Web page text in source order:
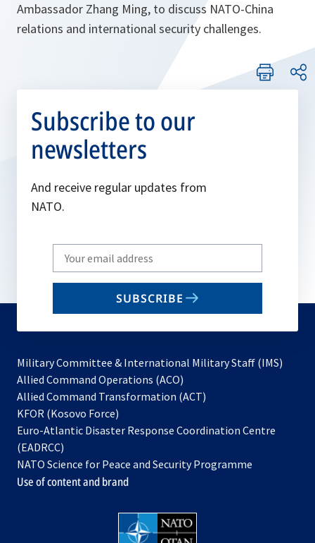
Ambassador Zhang Ming, to discuss NATO-China
relations and international security challenges.
Subscribe to our
newsletters
And receive regular updates from
NATO.
Write
your
email
SUBSCRIBE
Military Committee & International Military Staff (IMS)
Allied Command Operations (ACO)
in
new
Allied Command Transformation (ACT)
a
tab
KFOR (Kosovo Force)
in
new
tab
Euro-Atlantic Disaster Response Coordination Centre
(EADRCC)
NATO Science for Peace and Security Programme
Use of content and brand